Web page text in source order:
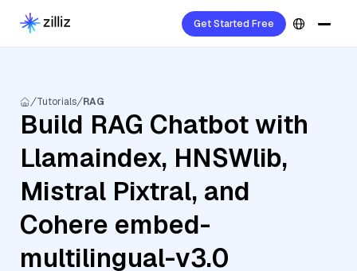
Get Started Free
Tutorials RAG
Build RAG Chatbot with
Llamaindex, HNSWlib,
Mistral Pixtral, and
Cohere embed-
multilingual-v3.0